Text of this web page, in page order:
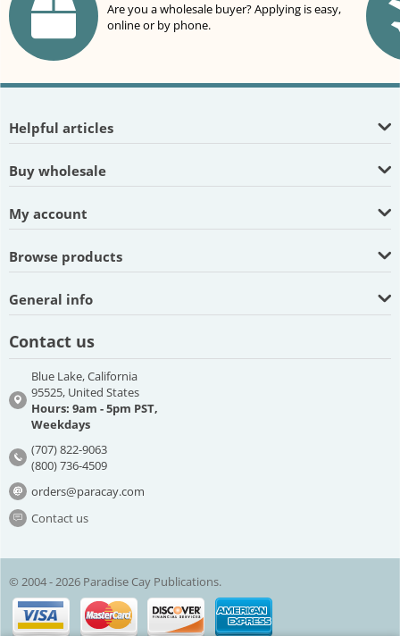
Are you a wholesale buyer? Applying is easy,
online or by phone.
Helpful articles
Buy wholesale
My account
Browse products
General info
Contact us
Blue Lake, California
95525, United States
Hours: 9am - 5pm PST,
Weekdays
(707) 822-9063
(800) 736-4509
orders@paracay.com
Contact us
© 2004 - 2026 Paradise Cay Publications.